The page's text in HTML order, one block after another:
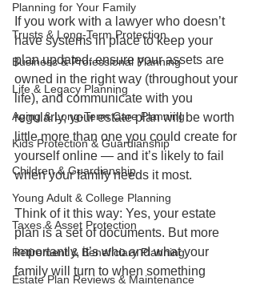
Planning for Your Family
Trusts & Long-Term Protection
Business & Professional Planning
Life & Legacy Planning
Aging & Long-Term Care Planning
Kids Protection & Guardianship
Children & Guardianship
Young Adult & College Planning
Taxes & Asset Protection
Retirement & Beneficiary Planning
Estate Plan Reviews & Maintenance
If you work with a lawyer who doesn’t
have systems in place to keep your
plan updated, ensure your assets are
owned in the right way (throughout your
life), and communicate with you
regularly, your estate plan will be worth
little more than one you could create for
yourself online — and it’s likely to fail
when your family needs it most.
Think of it this way: Yes, your estate
plan is a set of documents. But more
importantly, it’s who and what your
family will turn to when something